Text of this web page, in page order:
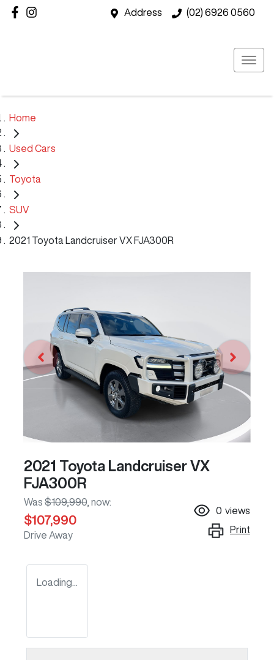
Address (02) 6926 0560
Home
Used Cars
Toyota
SUV
2021 Toyota Landcruiser VX FJA300R
2021 Toyota Landcruiser VX
FJA300R
Was $109,990 now:
$107,990
Drive Away
0 views
Print
Loading...